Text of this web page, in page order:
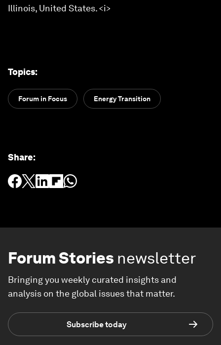
Illinois, United States. <i>
Topics:
Forum in Focus Energy Transition
Share:
Forum Stories newsletter
Bringing you weekly curated insights and
analysis on the global issues that matter.
Subscribe today